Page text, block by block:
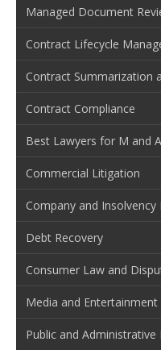
Managed Document
Contract Lifecycle
Contract Summarization
Contract Compliance
Best Lawyers for M and
Commercial Litigation
Company and Insolvency
Debt Recovery
Consumer Law and
Media and Entertainment
Public and Administrative